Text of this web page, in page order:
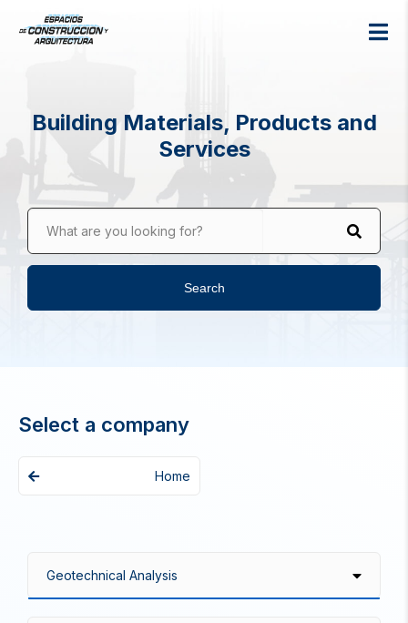
Building Materials, Products and
Services
What are you looking for?
Search
Select a company
Home